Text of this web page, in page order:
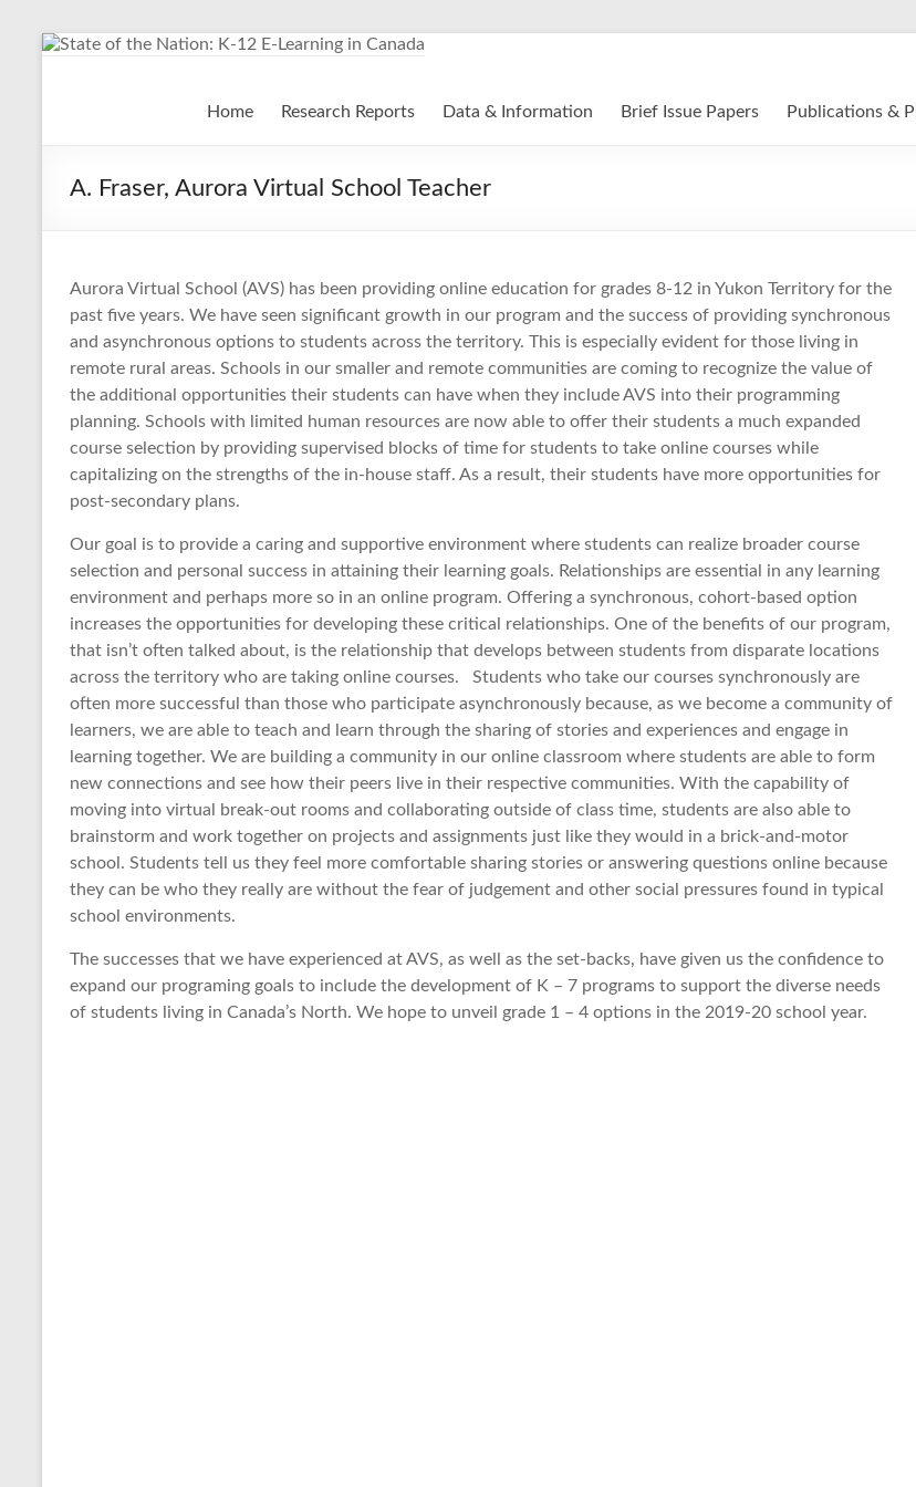
Skip
State of the Nation: K-12 E-Learning in Canada
Home Research Reports Data & Information Brief Issue Papers Publications &
A. Fraser, Aurora Virtual School Teacher
Aurora Virtual School (AVS) has been providing online education for grades 8-12 in Yukon Territory for the
past five years. We have seen significant growth in our program and the success of providing synchronous
and asynchronous options to students across the territory. This is especially evident for those living in
remote rural areas. Schools in our smaller and remote communities are coming to recognize the value of
the additional opportunities their students can have when they include AVS into their programming
planning. Schools with limited human resources are now able to offer their students a much expanded
course selection by providing supervised blocks of time for students to take online courses while
capitalizing on the strengths of the in-house staff. As a result, their students have more opportunities for
post-secondary plans.
Our goal is to provide a caring and supportive environment where students can realize broader course
selection and personal success in attaining their learning goals. Relationships are essential in any learning
environment and perhaps more so in an online program. Offering a synchronous, cohort-based option
increases the opportunities for developing these critical relationships. One of the benefits of our program,
that isn’t often talked about, is the relationship that develops between students from disparate locations
across the territory who are taking online courses. Students who take our courses synchronously are
often more successful than those who participate asynchronously because, as we become a community of
learners, we are able to teach and learn through the sharing of stories and experiences and engage in
learning together. We are building a community in our online classroom where students are able to form
new connections and see how their peers live in their respective communities. With the capability of
moving into virtual break-out rooms and collaborating outside of class time, students are also able to
brainstorm and work together on projects and assignments just like they would in a brick-and-motor
school. Students tell us they feel more comfortable sharing stories or answering questions online because
they can be who they really are without the fear of judgement and other social pressures found in typical
school environments.
The successes that we have experienced at AVS, as well as the set-backs, have given us the confidence to
expand our programing goals to include the development of K – 7 programs to support the diverse needs
of students living in Canada’s North. We hope to unveil grade 1 – 4 options in the 2019-20 school year.